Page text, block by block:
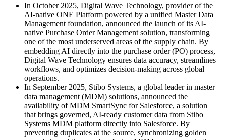
In October 2025, Digital Wave Technology, provider of the
AI-native ONE Platform powered by a unified Master Data
Management foundation, announced the launch of its AI-
native Purchase Order Management solution, transforming
one of the most underserved areas of the supply chain. By
embedding AI directly into the purchase order (PO) process,
Digital Wave Technology ensures data accuracy, streamlines
workflows, and optimizes decision-making across global
operations.
In September 2025, Stibo Systems, a global leader in master
data management (MDM) solutions, announced the
availability of MDM SmartSync for Salesforce, a solution
that brings governed, AI-ready customer data from Stibo
Systems MDM platform directly into Salesforce. By
preventing duplicates at the source, synchronizing golden